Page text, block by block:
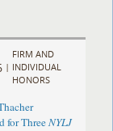
|
FIRM AND
INDIVIDUAL
HONORS
for ThreeNYLJ